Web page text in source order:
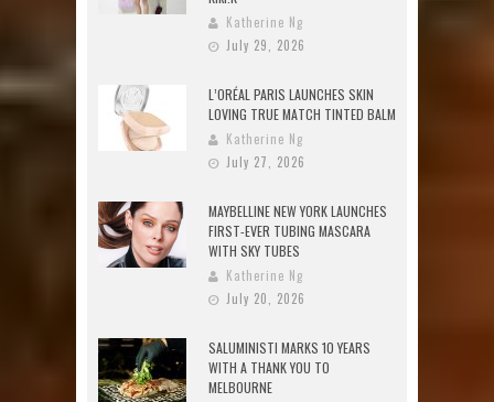
Katherine Ng
July 29, 2026
L’ORÉAL PARIS LAUNCHES SKIN
LOVING TRUE MATCH TINTED BALM
Katherine Ng
July 27, 2026
MAYBELLINE NEW YORK LAUNCHES
FIRST-EVER TUBING MASCARA
WITH SKY TUBES
Katherine Ng
July 20, 2026
SALUMINISTI MARKS 10 YEARS
WITH A THANK YOU TO
MELBOURNE